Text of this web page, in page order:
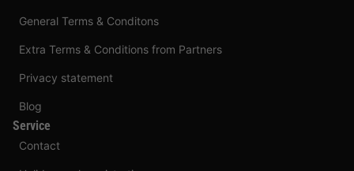
General Terms & Conditons
Extra Terms & Conditions from Partners
Privacy statement
Blog
Service
Contact